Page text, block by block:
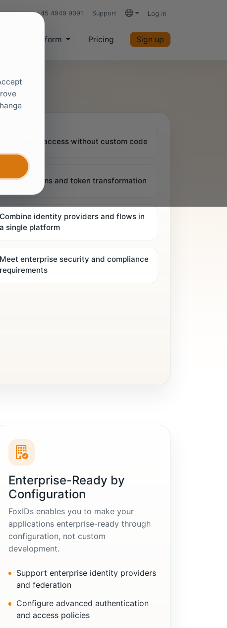
+45 4949 9091 Support Languages
Log in
Platform Pricing Sign up
Conditional access without custom code
Custom claims and token transformation
Combine identity providers and flows in
a single platform
Meet enterprise security and compliance
requirements
Enterprise-Ready by
Configuration
FoxIDs enables you to make your
applications enterprise-ready through
configuration, not custom
development.
Support enterprise identity providers
and federation
Configure advanced authentication
and access policies